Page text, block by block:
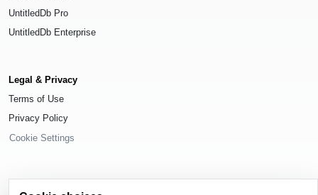
UntitledDb Pro
UntitledDb Enterprise
Legal & Privacy
Terms of Use
Privacy Policy
Cookie Settings